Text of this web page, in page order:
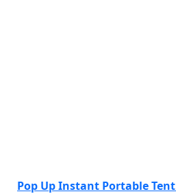
Pop Up Instant Portable Tent